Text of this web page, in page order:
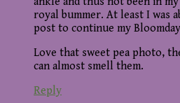
royal bummer. At least I was
post to continue my
Love that sweet pea photo,
can almost smell them.
Reply